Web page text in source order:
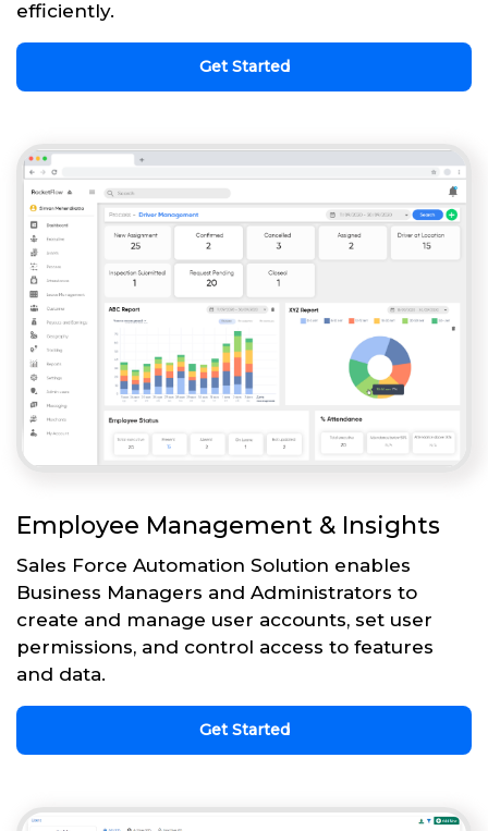
efficiently.
Get Started
Employee Management & Insights
Sales Force Automation Solution enables
Business Managers and Administrators to
create and manage user accounts, set user
permissions, and control access to features
and data.
Get Started